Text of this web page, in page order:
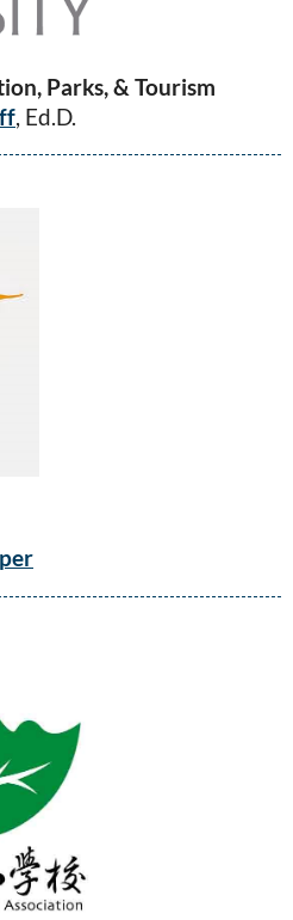
Parks, & Tourism
, Ed.D.